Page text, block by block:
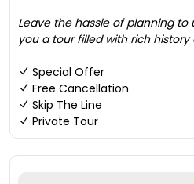
Leave the hassle of planning to
you a tour filled with rich history
Special Offer
Free Cancellation
Skip The Line
Private Tour